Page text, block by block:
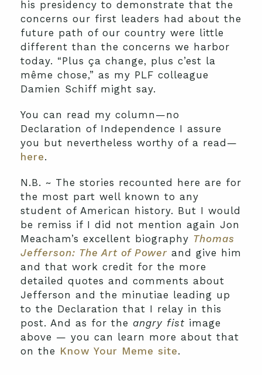
his presidency to demonstrate that the
concerns our first leaders had about the
future path of our country were little
different than the concerns we harbor
today. “Plus ça change, plus c’est la
même chose,” as my PLF colleague
Damien Schiff might say.
You can read my column—no
Declaration of Independence I assure
you but nevertheless worthy of a read—
here.
N.B. ~ The stories recounted here are for
the most part well known to any
student of American history. But I would
be remiss if I did not mention again Jon
Meacham’s excellent biography Thomas
Jefferson: The Art of Power and give him
and that work credit for the more
detailed quotes and comments about
Jefferson and the minutiae leading up
to the Declaration that I relay in this
post. And as for the angry fist image
above — you can learn more about that
on the Know Your Meme site.